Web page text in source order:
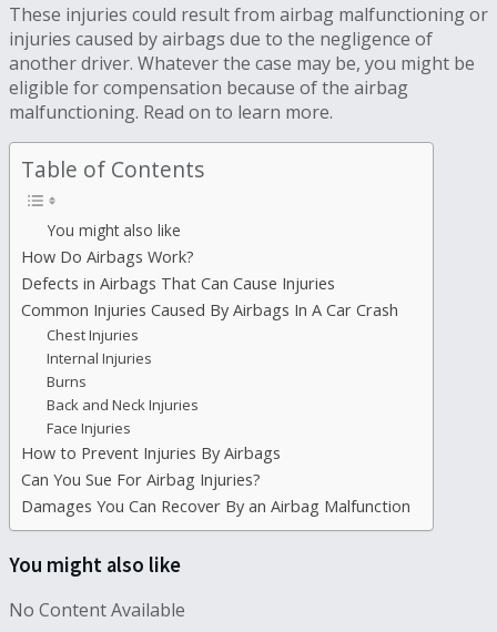
These injuries could result from airbag malfunctioning or
injuries caused by airbags due to the negligence of
another driver. Whatever the case may be, you might be
eligible for compensation because of the airbag
malfunctioning. Read on to learn more.
Table of Contents
You might also like
How Do Airbags Work?
Defects in Airbags That Can Cause Injuries
Common Injuries Caused By Airbags In A Car Crash
Chest Injuries
Internal Injuries
Burns
Back and Neck Injuries
Face Injuries
How to Prevent Injuries By Airbags
Can You Sue For Airbag Injuries?
Damages You Can Recover By an Airbag Malfunction
You might also like
No Content Available